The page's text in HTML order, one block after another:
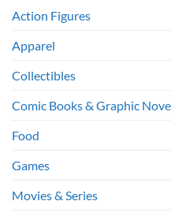
Action Figures
Apparel
Collectibles
Comic Books & Graphic
Food
Games
Movies & Series